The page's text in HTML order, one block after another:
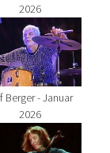
2026
larger version
Berger - Januar
2026
larger version